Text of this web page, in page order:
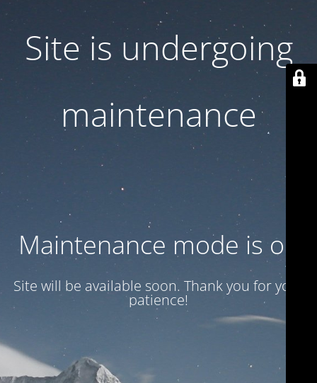
Site is undergoing
maintenance
Maintenance mode is on
Site will be available soon. Thank you for your
patience!